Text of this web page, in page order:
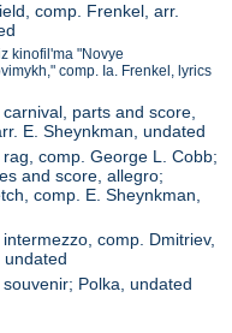
comp. Frenkel, arr.
kinofil'ma "Novye
comp. Ia. Frenkel, lyrics
parts and score,
E. Sheynkman, undated
comp. George L. Cobb;
and score, allegro;
comp. E. Sheynkman,
comp. Dmitriev,
undated
Polka, undated